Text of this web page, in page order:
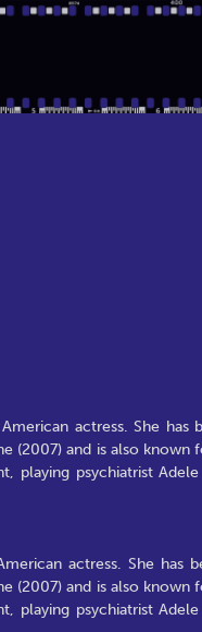
actress. She
(2007) and is also known
playing psychiatrist
actress. She has
(2007) and is also known
playing psychiatrist